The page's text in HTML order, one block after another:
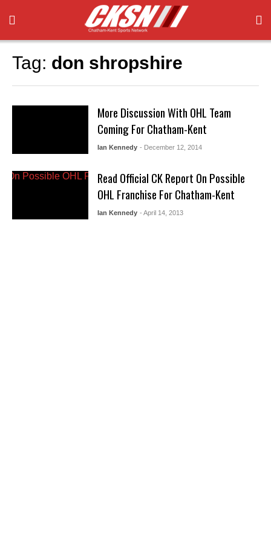
Tag: don shropshire
More Discussion With OHL Team
Coming For Chatham-Kent
Ian Kennedy - December 12, 2014
Read Official CK Report On Possible
OHL Franchise For Chatham-Kent
Ian Kennedy - April 14, 2013